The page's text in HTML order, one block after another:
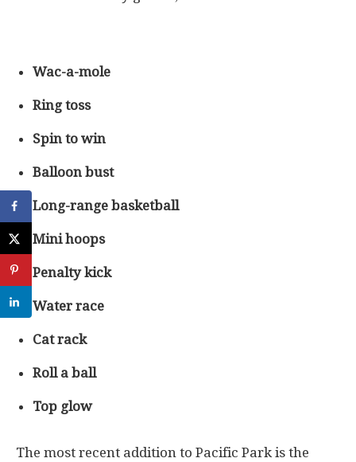
Wac-a-mole
Ring toss
Spin to win
Balloon bust
Long-range basketball
Mini hoops
Penalty kick
Water race
Cat rack
Roll a ball
Top glow
The most recent addition to Pacific Park is the